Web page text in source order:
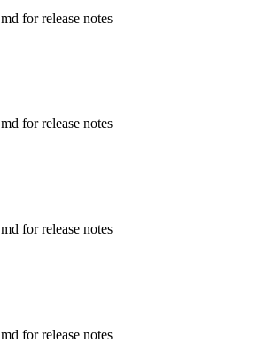
for release notes
for release notes
for release notes
for release notes